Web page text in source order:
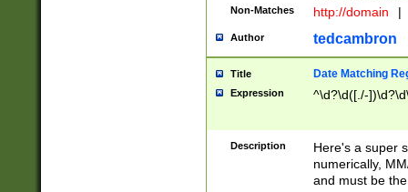
Non-Matches http://domain |
Author tedcambron
Title Date Matching
Expression ^\d?\d([./-
Description
Here's a super
numerically,
and must be